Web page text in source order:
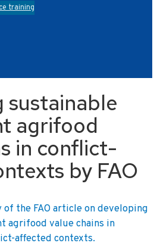
training
sustainable
agrifood
in conflict-
by FAO
of the FAO article on developing
agrifood value chains in
affected contexts.